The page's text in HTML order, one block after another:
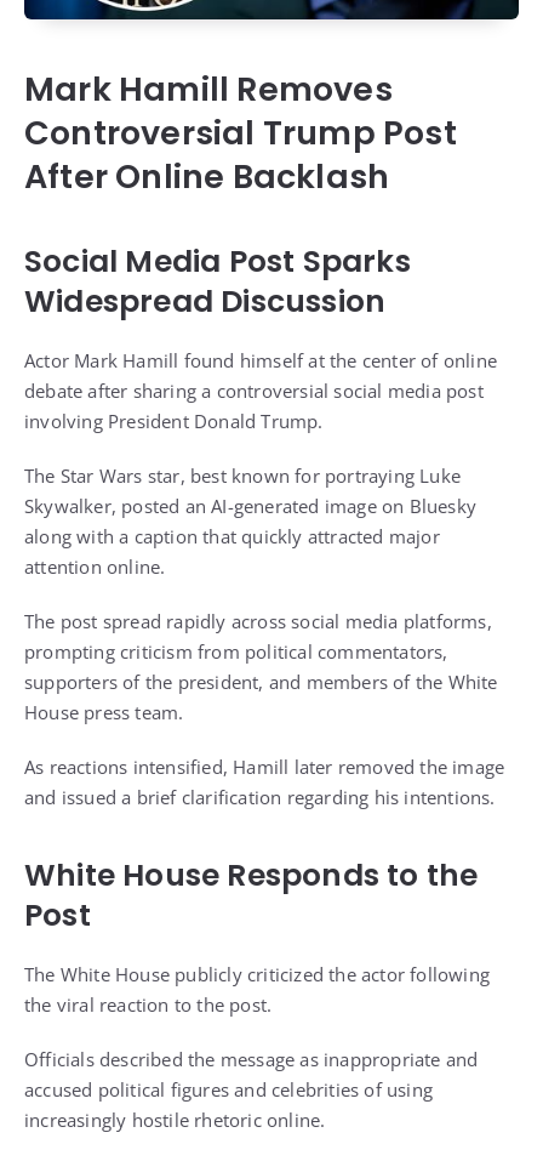
Mark Hamill Removes
Controversial Trump Post
After Online Backlash
Social Media Post Sparks
Widespread Discussion
Actor Mark Hamill found himself at the center of online
debate after sharing a controversial social media post
involving President Donald Trump.
The Star Wars star, best known for portraying Luke
Skywalker, posted an AI-generated image on Bluesky
along with a caption that quickly attracted major
attention online.
The post spread rapidly across social media platforms,
prompting criticism from political commentators,
supporters of the president, and members of the White
House press team.
As reactions intensified, Hamill later removed the image
and issued a brief clarification regarding his intentions.
White House Responds to the
Post
The White House publicly criticized the actor following
the viral reaction to the post.
Officials described the message as inappropriate and
accused political figures and celebrities of using
increasingly hostile rhetoric online.